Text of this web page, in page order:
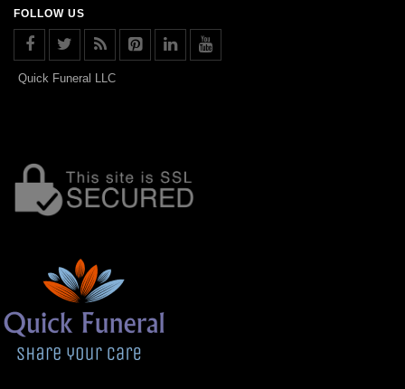
FOLLOW US
Quick Funeral LLC